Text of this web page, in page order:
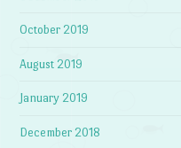
October 2019
August 2019
January 2019
December 2018